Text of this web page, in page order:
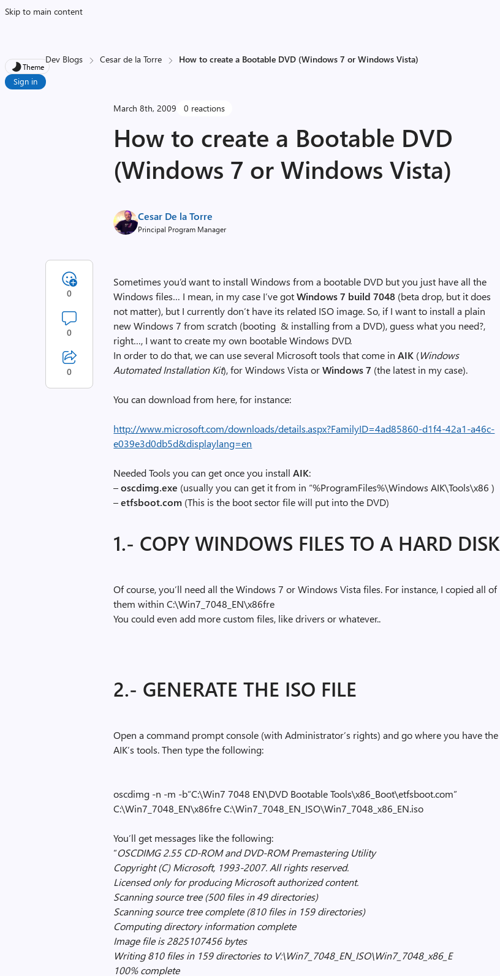
Skip to main content
Theme
Sign in
Dev Blogs Cesar de la Torre How to create a Bootable DVD (Windows 7 or Windows Vista)
March 8th, 2009 0 reactions
How to create a Bootable DVD
(Windows 7 or Windows Vista)
Cesar De la Torre
Principal Program Manager
Sometimes you’d want to install Windows from a bootable DVD but you just have all the
Windows files… I mean, in my case I’ve gotWindows 7 build 7048 (beta drop, but it does
not matter), but I currently don’t have its related ISO image. So, if I want to install a plain
new Windows 7 from scratch (booting & installing from a DVD), guess what you need?,
right…, I want to create my own bootable Windows DVD.
In order to do that, we can use several Microsoft tools that come inAIK (Windows
Automated Installation Kit), for Windows Vista orWindows 7 (the latest in my case).
You can download from here, for instance:
http://www.microsoft.com/downloads/details.aspx?FamilyID=4ad85860-d1f4-42a1-a46c-
e039e3d0db5d&displaylang=en
Needed Tools you can get once you installAIK:
–oscdimg.exe (usually you can get it from in “%ProgramFiles%\Windows AIK\Tools\x86 )
–etfsboot.com (This is the boot sector file will put into the DVD)
1.- COPY WINDOWS FILES TO A HARD DISK
Of course, you’ll need all the Windows 7 or Windows Vista files. For instance, I copied all of
them within C:\Win7_7048_EN\x86fre
You could even add more custom files, like drivers or whatever..
2.- GENERATE THE ISO FILE
Open a command prompt console (with Administrator’s rights) and go where you have the
AIK’s tools. Then type the following:
oscdimg -n -m -b”C:\Win7 7048 EN\DVD Bootable Tools\x86_Boot\etfsboot.com”
C:\Win7_7048_EN\x86fre C:\Win7_7048_EN_ISO\Win7_7048_x86_EN.iso
You’ll get messages like the following:
”OSCDIMG 2.55 CD-ROM and DVD-ROM Premastering Utility
Copyright (C) Microsoft, 1993-2007. All rights reserved.
Licensed only for producing Microsoft authorized content.
Scanning source tree (500 files in 49 directories)
Scanning source tree complete (810 files in 159 directories)
Computing directory information complete
Image file is 2825107456 bytes
Writing 810 files in 159 directories to V:\Win7_7048_EN_ISO\Win7_7048_x86_E
100% complete
0
0
0